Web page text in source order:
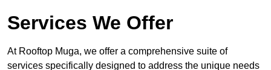
Services We Offer
At Rooftop Muga, we offer a comprehensive suite of
services specifically designed to address the unique needs